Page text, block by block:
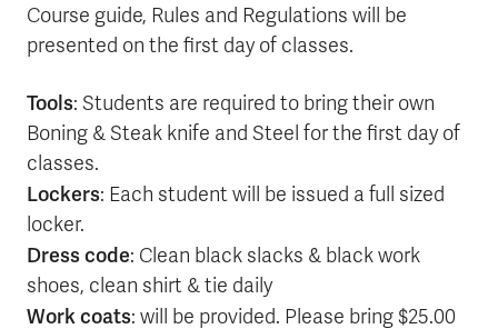
Course guide, Rules and Regulations will be
presented on the first day of classes.
Tools: Students are required to bring their own
Boning & Steak knife and Steel for the first day of
classes.
Lockers: Each student will be issued a full sized
locker.
Dress code: Clean black slacks & black work
shoes, clean shirt & tie daily
Work coats: will be provided. Please bring $25.00